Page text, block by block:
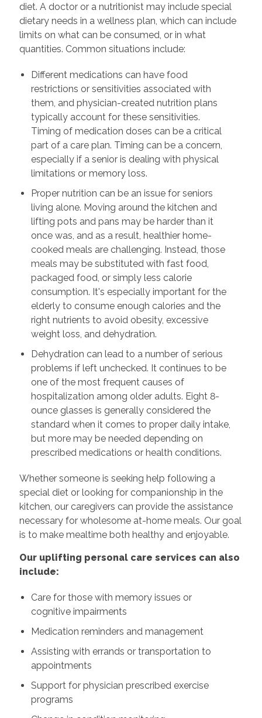
diet. A doctor or a nutritionist may include special
dietary needs in a wellness plan, which can include
limits on what can be consumed, or in what
quantities. Common situations include:
Different medications can have food
restrictions or sensitivities associated with
them, and physician-created nutrition plans
typically account for these sensitivities.
Timing of medication doses can be a critical
part of a care plan. Timing can be a concern,
especially if a senior is dealing with physical
limitations or memory loss.
Proper nutrition can be an issue for seniors
living alone. Moving around the kitchen and
lifting pots and pans may be harder than it
once was, and as a result, healthier home-
cooked meals are challenging. Instead, those
meals may be substituted with fast food,
packaged food, or simply less calorie
consumption. It's especially important for the
elderly to consume enough calories and the
right nutrients to avoid obesity, excessive
weight loss, and dehydration.
Dehydration can lead to a number of serious
problems if left unchecked. It continues to be
one of the most frequent causes of
hospitalization among older adults. Eight 8-
ounce glasses is generally considered the
standard when it comes to proper daily intake,
but more may be needed depending on
prescribed medications or health conditions.
Whether someone is seeking help following a
special diet or looking for companionship in the
kitchen, our caregivers can provide the assistance
necessary for wholesome at-home meals. Our goal
is to make mealtime both healthy and enjoyable.
Our uplifting personal care services can also
include:
Care for those with memory issues or
cognitive impairments
Medication reminders and management
Assisting with errands or transportation to
appointments
Support for physician prescribed exercise
programs